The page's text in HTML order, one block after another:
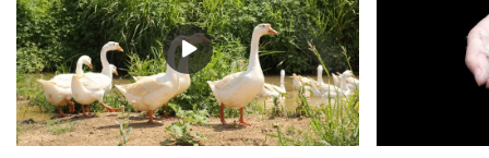
appearance, etc., and enjoys a good reputation
in the market.Rongda summarizes the defects of
past products and continuously improves them.
The specifications of factory wholesale custom 4-
6cm white duck feather can be customized
according to your needs.
direct, we
price as well
prodcuts
custom GB/